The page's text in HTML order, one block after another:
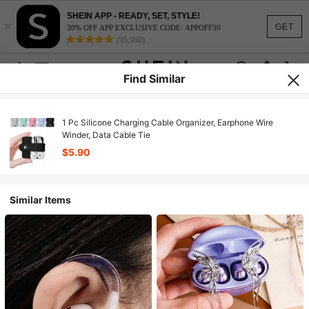
GET
×
SHEIN APP - READY, SET, STYLE!
30% OFF APP EXCLUSIVE CODE: APPOFF30
(95,960)
Find Similar
1 Pc Silicone Charging Cable Organizer, Earphone Wire
Winder, Data Cable Tie
$5.90
Similar Items